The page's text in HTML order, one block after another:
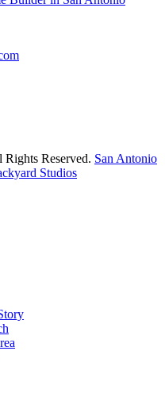
Reserved. San Antonio
Studios